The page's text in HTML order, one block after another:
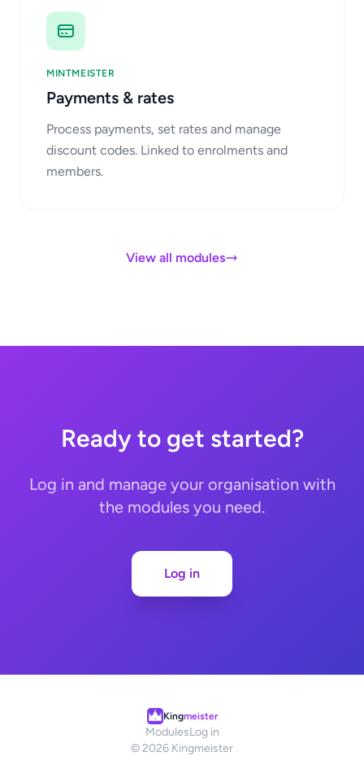
MINTMEISTER
Payments & rates
Process payments, set rates and manage
discount codes. Linked to enrolments and
members.
View all modules
Ready to get started?
Log in and manage your organisation with
the modules you need.
Log in
Kingmeister
ModulesLog in
© 2026 Kingmeister